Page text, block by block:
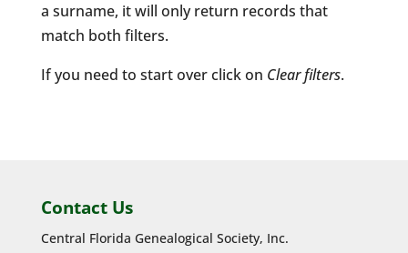
a surname, it will only return records that
match both filters.
If you need to start over click on Clear filters.
Contact Us
Central Florida Genealogical Society, Inc.